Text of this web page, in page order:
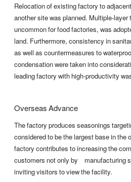
Relocation of existing factory to
another site was planned. Multiple-layer
uncommon for food factories, was
land. Furthermore, consistency in
as well as countermeasures to
condensation were taken into
leading factory with high-productivity
Overseas Advance
The factory produces seasonings
considered to be the largest base in the
factory contributes to increasing the
customers not only by manufacturing
inviting visitors to view the facility.